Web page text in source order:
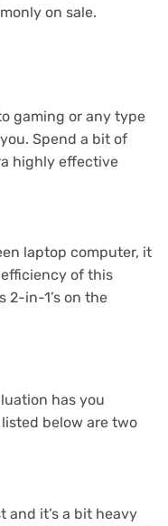
on sale.
gaming or any type
Spend a bit of
highly effective
laptop computer, it
of this
2-in-1’s on the
has you
below are two
and it’s a bit heavy